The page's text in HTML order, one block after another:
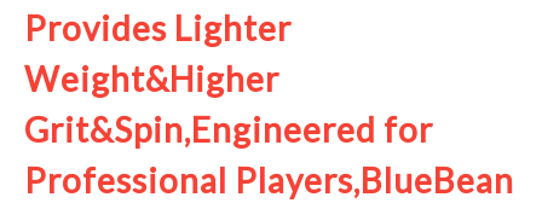
Provides Lighter
Weight&Higher
Grit&Spin,Engineered for
Professional Players,BlueBean